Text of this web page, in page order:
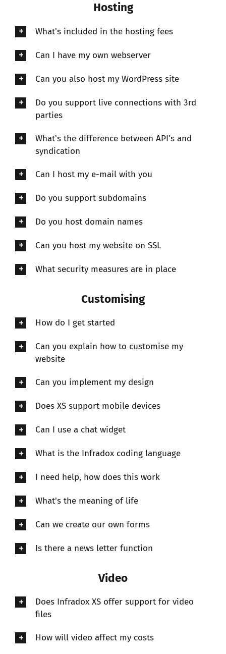
Hosting
What's included in the hosting fees
Can I have my own webserver
Can you also host my WordPress site
Do you support live connections with 3rd
parties
What's the difference between API's and
syndication
Can I host my e-mail with you
Do you support subdomains
Do you host domain names
Can you host my website on SSL
What security measures are in place
Customising
How do I get started
Can you explain how to customise my
website
Can you implement my design
Does XS support mobile devices
Can I use a chat widget
What is the Infradox coding language
I need help, how does this work
What's the meaning of life
Can we create our own forms
Is there a news letter function
Video
Does Infradox XS offer support for video
files
How will video affect my costs